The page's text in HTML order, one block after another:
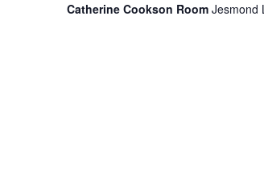
Catherine Cookson RoomJesmond